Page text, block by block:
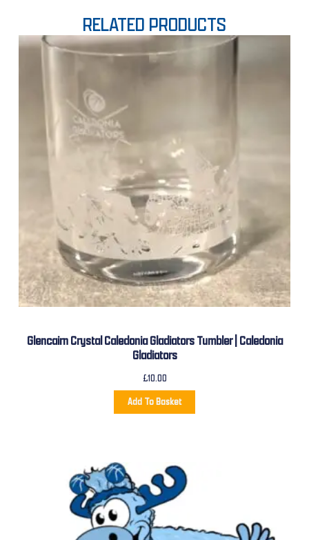
RELATED PRODUCTS
Glencairn Crystal Caledonia Gladiators Tumbler | Caledonia
Gladiators
£10.00
Add To Basket